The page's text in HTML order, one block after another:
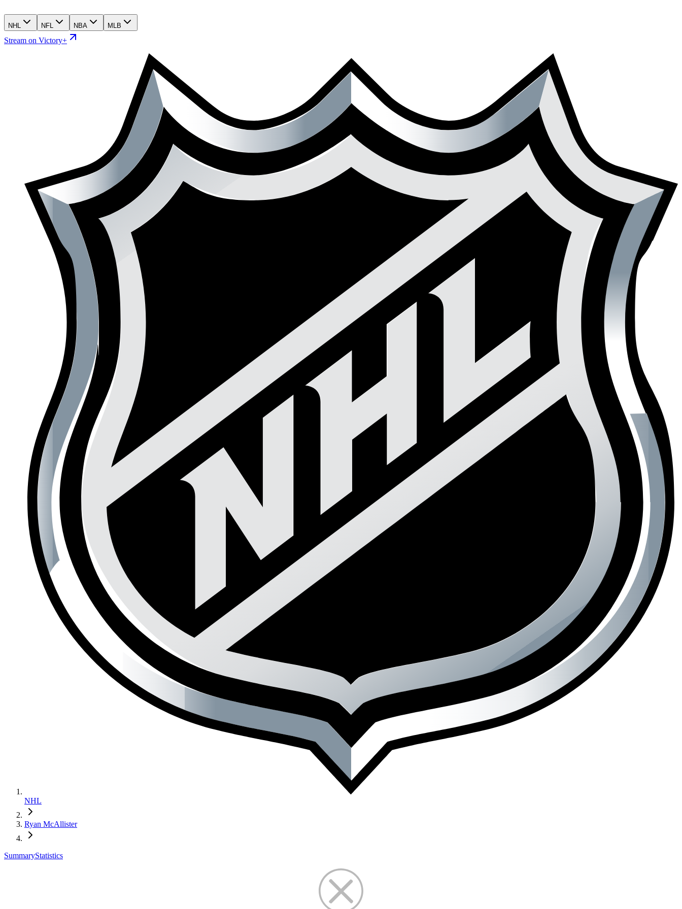
NHL NFL NBA MLB
Stream on Victory+
NHL
Ryan McAllister
SummaryStatistics